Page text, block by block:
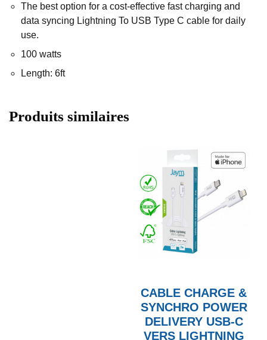
The best option for a cost-effective fast charging and
data syncing Lightning To USB Type C cable for daily
use.
100 watts
Length: 6ft
Produits similaires
CABLE CHARGE &
SYNCHRO POWER
DELIVERY USB-C
VERS LIGHTNING